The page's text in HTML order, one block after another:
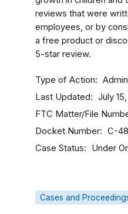
reviews that were
employees, or by
a free product or
5-star review.
Type of Action
Last Updated July
FTC Matter/File
Docket Number C-
Case Status Under
Cases and